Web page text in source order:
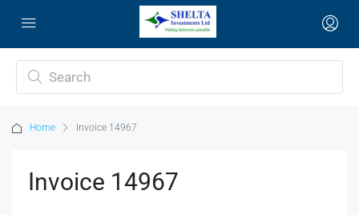
Home Invoice 14967
Invoice 14967